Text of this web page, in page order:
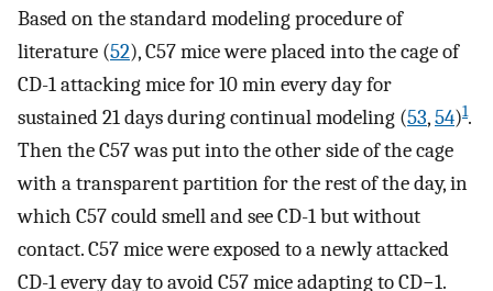
Based on the standard modeling procedure of
literature (52), C57 mice were placed into the cage of
CD-1 attacking mice for 10 min every day for
sustained 21 days during continual modeling (53,54)1.
Then the C57 was put into the other side of the cage
with a transparent partition for the rest of the day, in
which C57 could smell and see CD-1 but without
contact. C57 mice were exposed to a newly attacked
CD-1 every day to avoid C57 mice adapting to CD−1.